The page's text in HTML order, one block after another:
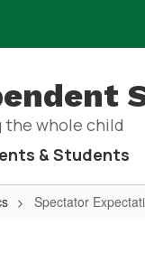
whole child
& Students
Spectator